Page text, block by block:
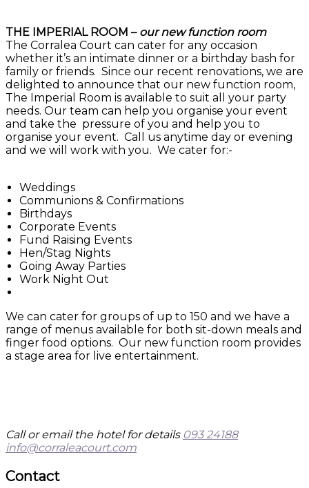
THE IMPERIAL ROOM – our new function room
The Corralea Court can cater for any occasion
whether it’s an intimate dinner or a birthday bash for
family or friends. Since our recent renovations, we are
delighted to announce that our new function room,
The Imperial Room is available to suit all your party
needs. Our team can help you organise your event
and take the pressure of you and help you to
organise your event. Call us anytime day or evening
and we will work with you. We cater for:-
Weddings
Communions & Confirmations
Birthdays
Corporate Events
Fund Raising Events
Hen/Stag Nights
Going Away Parties
Work Night Out
We can cater for groups of up to 150 and we have a
range of menus available for both sit-down meals and
finger food options. Our new function room provides
a stage area for live entertainment.
Call or email the hotel for details 093 24188
info@corraleacourt.com
Contact